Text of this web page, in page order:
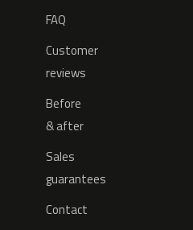
FAQ
Customer
reviews
Before
& after
Sales
guarantees
Contact